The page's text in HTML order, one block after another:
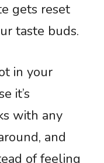
gets reset
taste buds.
in your
it’s
with any
and
of feeling